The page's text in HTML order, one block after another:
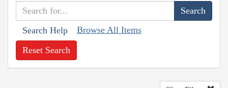
Search Help Browse All Items
Reset Search